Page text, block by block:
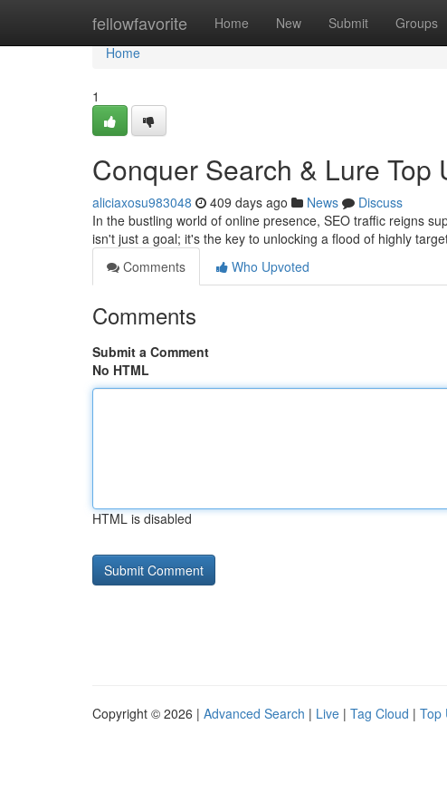
fellowfavorite Home New Submit Groups
Home
Home
1
Conquer Search & Lure Top
aliciaxosu983048 409 days ago News
Discuss
In the bustling world of online presence, SEO traffic reigns
isn't just a goal; it's the key to unlocking a flood of highly
Comments
Who Upvoted
Comments
Submit a Comment
No HTML
HTML is disabled
Copyright © 2026 | Advanced Search | Live | Tag Cloud | Top